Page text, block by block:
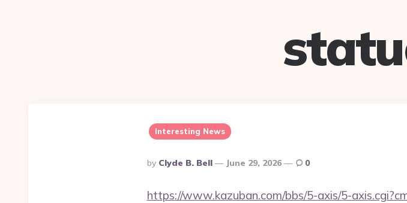
Interesting News
Posted
By
By Clyde B. Bell June 29, 2026 0
https://www.kazuban.com/bbs/5-axis/5-